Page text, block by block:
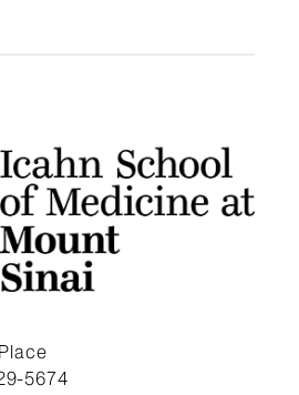
scicrunch.org/resolver/
Engineering Core |
of Medicine at
| RRID:SCR_027503
5674